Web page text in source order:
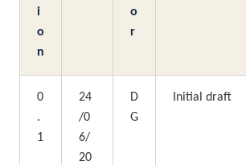
i
o
n
o
r
0
.
1
24
/0
6/
20
D
G
Initial draft